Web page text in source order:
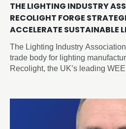
THE LIGHTING INDUSTRY
RECOLIGHT FORGE
ACCELERATE SUSTAINABLE
The Lighting Industry
trade body for lighting
Recolight, the UK’s leading
sustainability and compliance